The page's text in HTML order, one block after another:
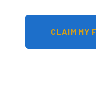
CLAIM MY